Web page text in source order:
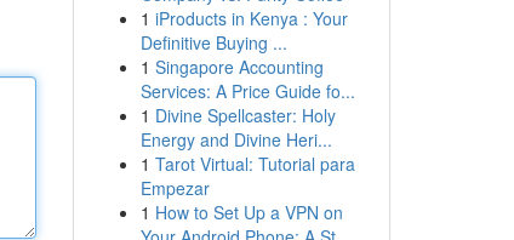
1 iProducts in Kenya : Your
Definitive Buying ...
1 Singapore Accounting
Services: A Price Guide fo...
1 Divine Spellcaster: Holy
Energy and Divine Heri...
1 Tarot Virtual: Tutorial para
Empezar
1 How to Set Up a VPN on